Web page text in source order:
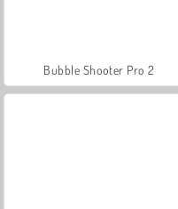
Bubble Shooter Pro 2